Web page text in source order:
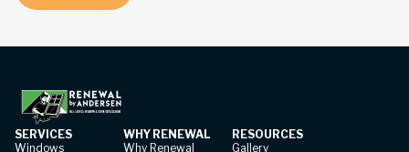
SERVICES
Windows
WHY RENEWAL
Why Renewal
RESOURCES
Gallery